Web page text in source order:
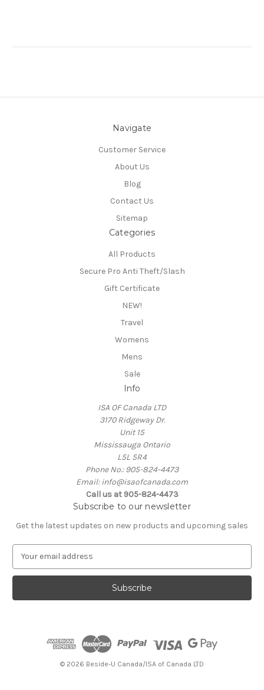
Navigate
Customer Service
About Us
Blog
Contact Us
Sitemap
Categories
All Products
Secure Pro Anti Theft/Slash
Gift Certificate
NEW!
Travel
Womens
Mens
Sale
Info
ISA OF Canada LTD
3170 Ridgeway Dr.
Unit 15
Mississauga Ontario
L5L 5R4
Phone No.: 905-824-4473
Email: info@isaofcanada.com
Call us at 905-824-4473
Subscribe to our newsletter
Get the latest updates on new products and upcoming sales
a
l
© 2026 Beside-U Canada/ISA of Canada LTD